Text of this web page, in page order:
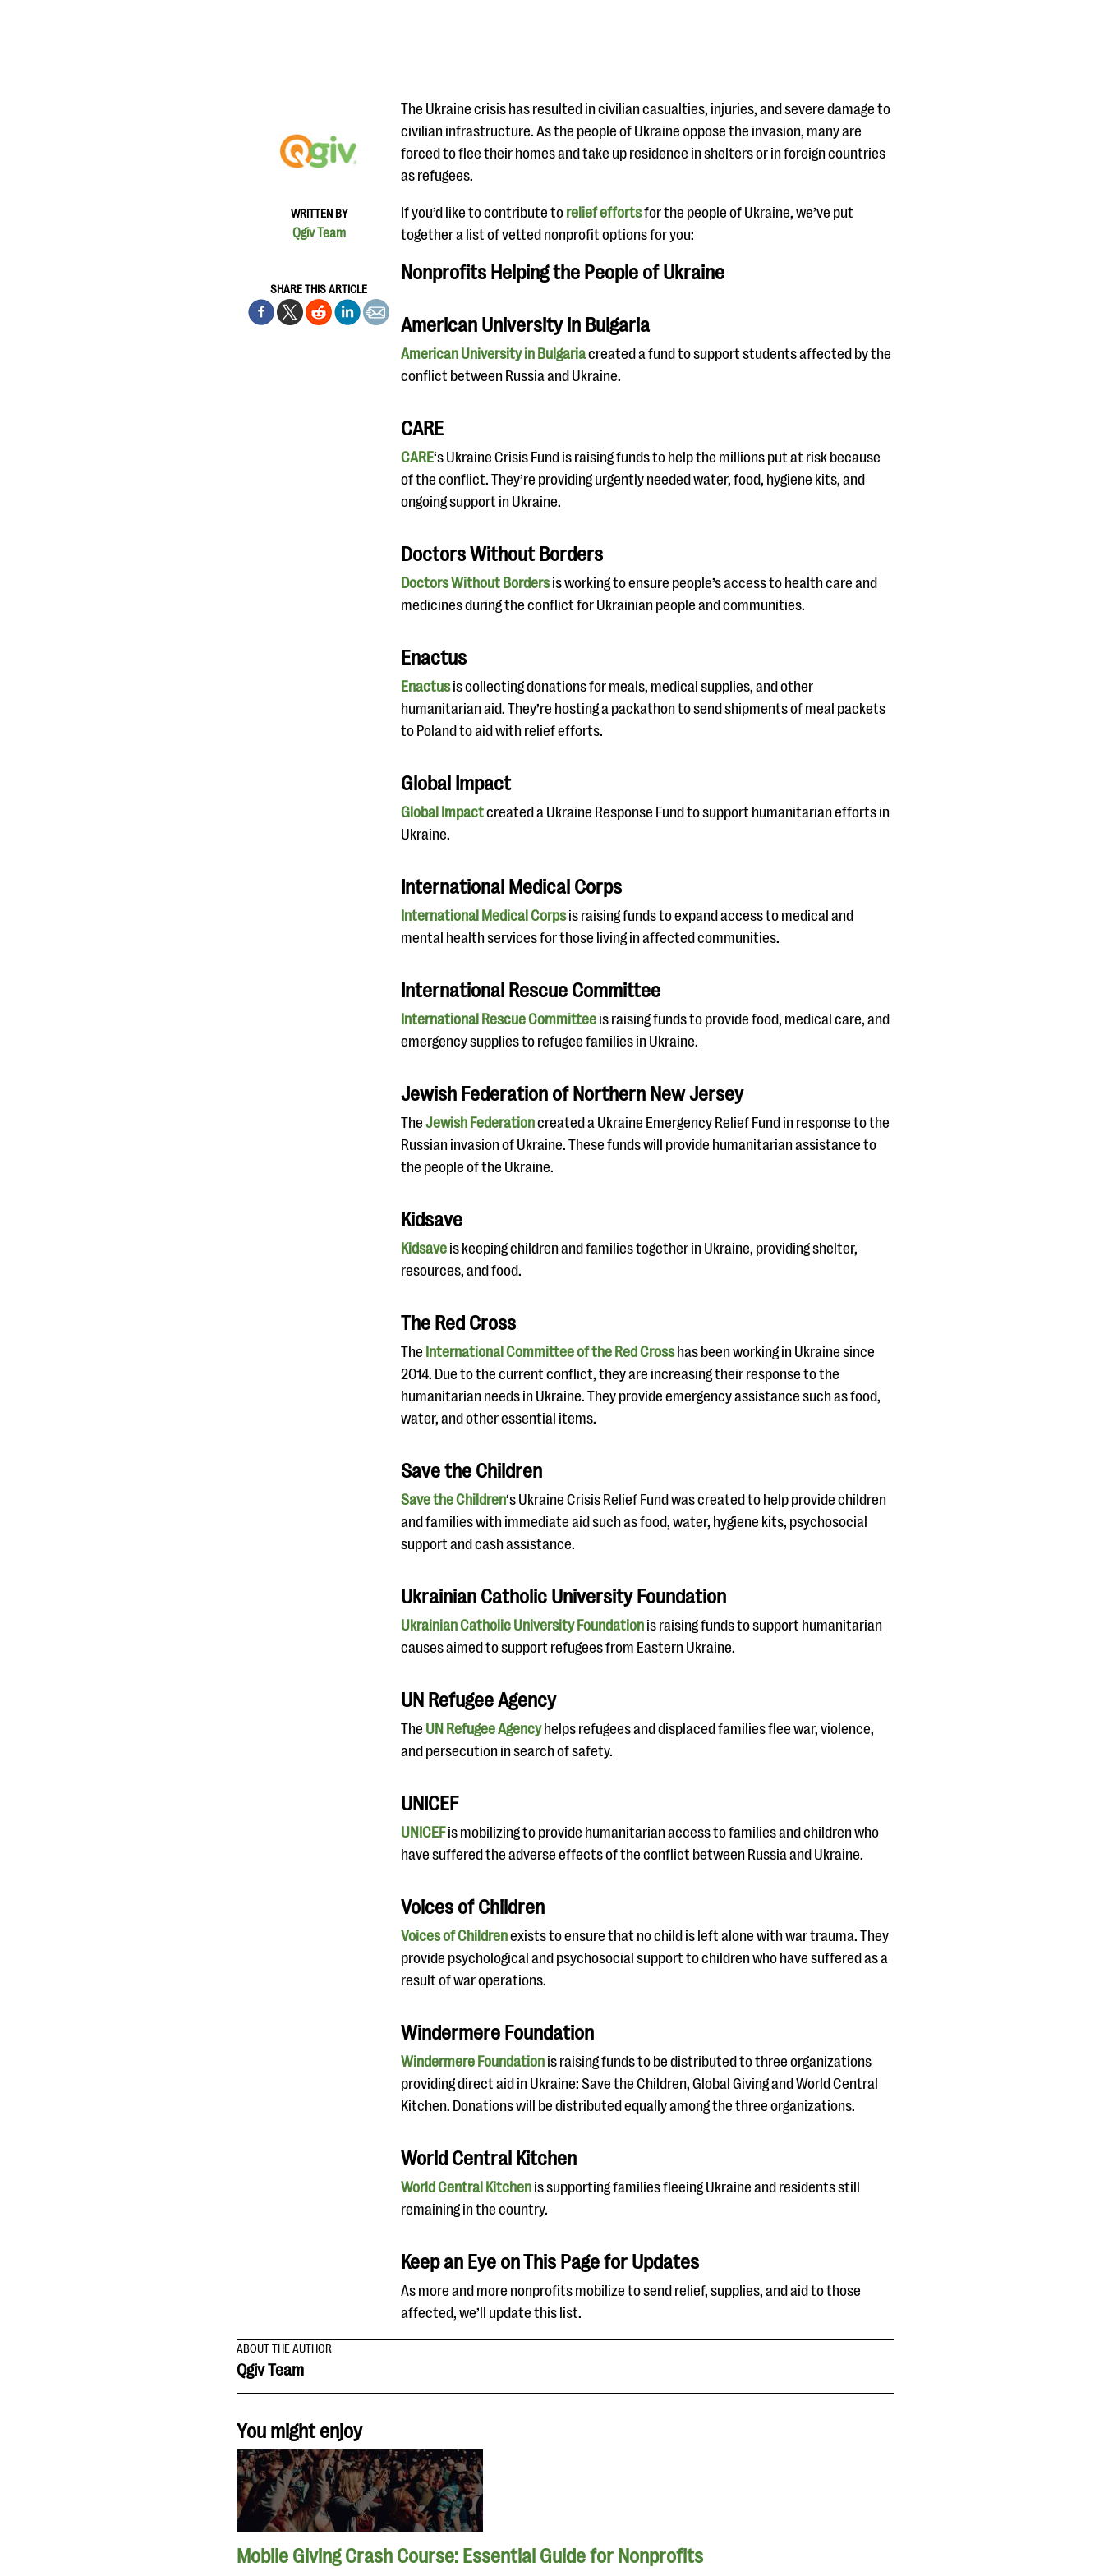
WRITTEN BY
Qgiv Team
SHARE THIS ARTICLE
The Ukraine crisis has resulted in civilian casualties, injuries, and severe damage to
civilian infrastructure. As the people of Ukraine oppose the invasion, many are
forced to flee their homes and take up residence in shelters or in foreign countries
as refugees.
If you’d like to contribute to relief effortsfor the people of Ukraine, we’ve put
together a list of vetted nonprofit options for you:
Nonprofits Helping the People of Ukraine
American University in Bulgaria
American University in Bulgariacreated a fund to support students affected by the
conflict between Russia and Ukraine.
CARE
CARE‘s Ukraine Crisis Fund is raising funds to help the millions put at risk because
of the conflict. They’re providing urgently needed water, food, hygiene kits, and
ongoing support in Ukraine.
Doctors Without Borders
Doctors Without Bordersis working to ensure people’s access to health care and
medicines during the conflict for Ukrainian people and communities.
Enactus
Enactusis collecting donations for meals, medical supplies, and other
humanitarian aid. They’re hosting a packathon to send shipments of meal packets
to Poland to aid with relief efforts.
Global Impact
Global Impactcreated a Ukraine Response Fund to support humanitarian efforts in
Ukraine.
International Medical Corps
International Medical Corpsis raising funds to expand access to medical and
mental health services for those living in affected communities.
International Rescue Committee
International Rescue Committee is raising funds to provide food, medical care, and
emergency supplies to refugee families in Ukraine.
Jewish Federation of Northern New Jersey
The Jewish Federationcreated a Ukraine Emergency Relief Fund in response to the
Russian invasion of Ukraine. These funds will provide humanitarian assistance to
the people of the Ukraine.
Kidsave
Kidsave is keeping children and families together in Ukraine, providing shelter,
resources, and food.
The Red Cross
The International Committee of the Red Crosshas been working in Ukraine since
2014. Due to the current conflict, they are increasing their response to the
humanitarian needs in Ukraine. They provide emergency assistance such as food,
water, and other essential items.
Save the Children
Save the Children‘s Ukraine Crisis Relief Fund was created to help provide children
and families with immediate aid such as food, water, hygiene kits, psychosocial
support and cash assistance.
Ukrainian Catholic University Foundation
Ukrainian Catholic University Foundation is raising funds to support humanitarian
causes aimed to support refugees from Eastern Ukraine.
UN Refugee Agency
The UN Refugee Agencyhelps refugees and displaced families flee war, violence,
and persecution in search of safety.
UNICEF
UNICEFis mobilizing to provide humanitarian access to families and children who
have suffered the adverse effects of the conflict between Russia and Ukraine.
Voices of Children
Voices of Childrenexists to ensure that no child is left alone with war trauma. They
provide psychological and psychosocial support to children who have suffered as a
result of war operations.
Windermere Foundation
Windermere Foundation is raising funds to be distributed to three organizations
providing direct aid in Ukraine: Save the Children, Global Giving and World Central
Kitchen. Donations will be distributed equally among the three organizations.
World Central Kitchen
World Central Kitchen is supporting families fleeing Ukraine and residents still
remaining in the country.
Keep an Eye on This Page for Updates
As more and more nonprofits mobilize to send relief, supplies, and aid to those
affected, we’ll update this list.
ABOUT THE AUTHOR
Qgiv Team
You might enjoy
Mobile Giving Crash Course: Essential Guide for Nonprofits